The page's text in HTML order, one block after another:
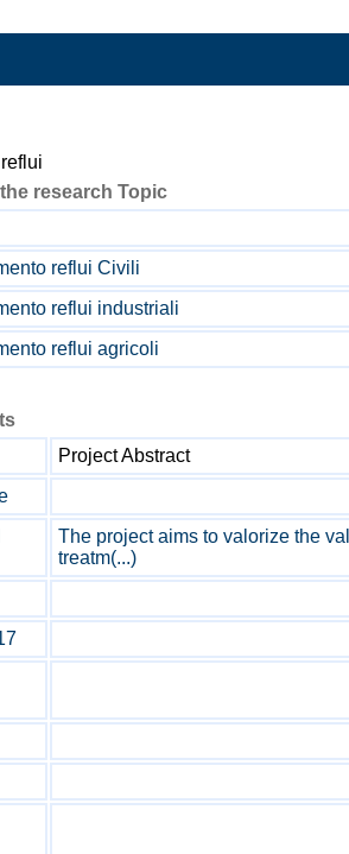
research Topic
reflui Civili
reflui industriali
reflui agricoli
Project Abstract
The project aims to valorize the
treatm(...)